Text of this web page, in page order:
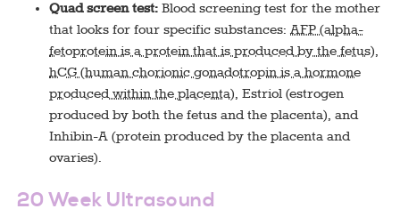
Quad screen test: Blood screening test for the mother
that looks for four specific substances:AFP (alpha-
fetoprotein is a protein that is produced by the fetus),
hCG (human chorionic gonadotropin is a hormone
produced within the placenta), Estriol (estrogen
produced by both the fetus and the placenta), and
Inhibin-A (protein produced by the placenta and
ovaries).
20 Week Ultrasound